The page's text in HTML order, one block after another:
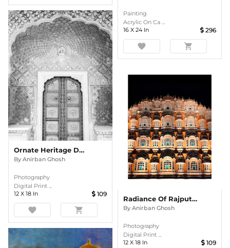
Painting
Acrylic On Ca ...
16 X 24 In 296
favorite shopping_cart
Ornate Heritage Doorway In Monochrome
By Anirban Ghosh
Photography
Digital Print ...
12 X 18 In 109
favorite shopping_cart
Radiance Of Rajput Grandeur
By Anirban Ghosh
Photography
Digital Print ...
12 X 18 In 109